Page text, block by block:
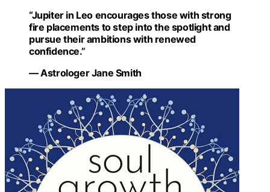
“Jupiter in Leo encourages those with strong
fire placements to step into the spotlight and
pursue their ambitions with renewed
confidence.”
— Astrologer Jane Smith